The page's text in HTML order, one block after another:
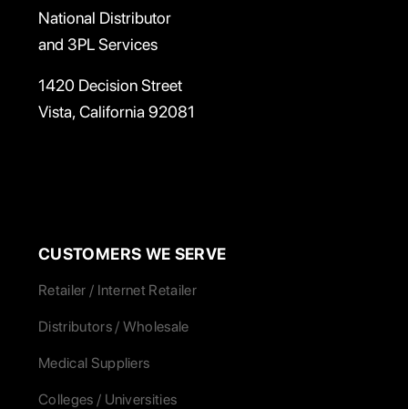
National Distributor
and 3PL Services
1420 Decision Street
Vista, California 92081
CUSTOMERS WE SERVE
Retailer / Internet Retailer
Distributors / Wholesale
Medical Suppliers
Colleges / Universities